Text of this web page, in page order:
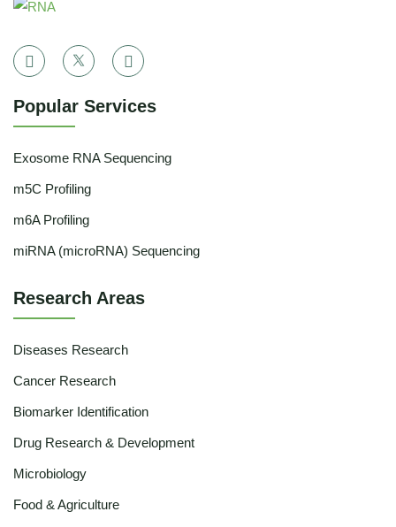
Popular Services
Exosome RNA Sequencing
m5C Profiling
m6A Profiling
miRNA (microRNA) Sequencing
Research Areas
Diseases Research
Cancer Research
Biomarker Identification
Drug Research & Development
Microbiology
Food & Agriculture